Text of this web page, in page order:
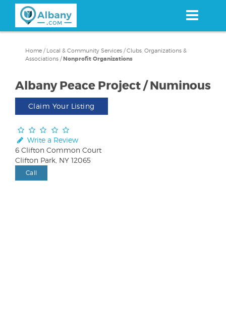
content
Home / Local & Community Services /Clubs, Organizations &
Associations /Nonprofit Organizations
Albany Peace Project / Numinous
Claim Your Listing
Write a Review
6 Clifton Common Court
Clifton Park, NY 12065
Call